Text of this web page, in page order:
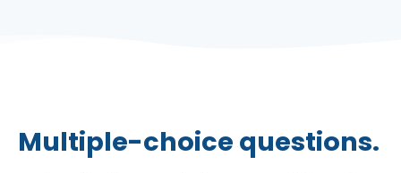
Multiple-choice questions.